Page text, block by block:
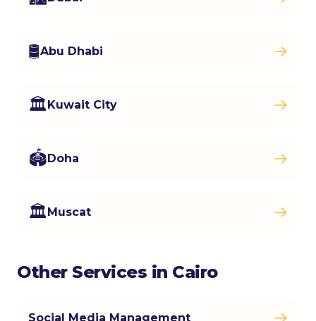
🛢️Abu Dhabi
🏛️Kuwait City
🏟️Doha
🏛️Muscat
Other Services in Cairo
Social Media Management